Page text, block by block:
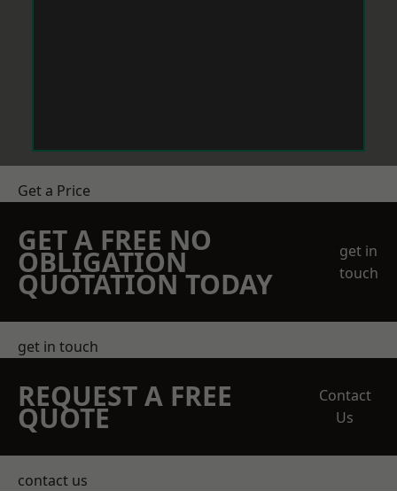
Get a Price
GET A FREE NO
OBLIGATION
QUOTATION TODAY
get in
touch
get in touch
REQUEST A FREE
QUOTE
Contact
Us
contact us